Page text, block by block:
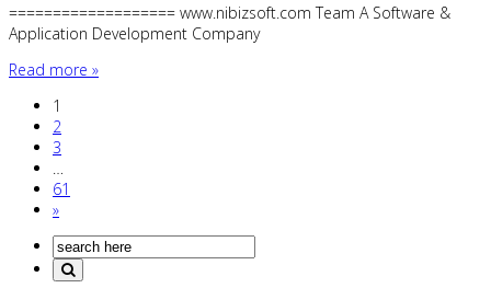
=================== www.nibizsoft.com Team A Software &
Application Development Company
Read more »
1
2
3
…
61
»